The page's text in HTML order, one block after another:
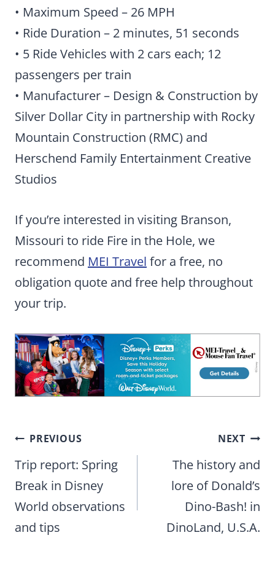
• Maximum Speed – 26 MPH
• Ride Duration – 2 minutes, 51 seconds
• 5 Ride Vehicles with 2 cars each; 12
passengers per train
• Manufacturer – Design & Construction by
Silver Dollar City in partnership with Rocky
Mountain Construction (RMC) and
Herschend Family Entertainment Creative
Studios
If you’re interested in visiting Branson,
Missouri to ride Fire in the Hole, we
recommend MEI Travel for a free, no
obligation quote and free help throughout
your trip.
Post
navigation
PREVIOUS
Trip report: Spring
Break in Disney
World observations
and tips
NEXT
The history and
lore of Donald’s
Dino-Bash! in
DinoLand, U.S.A.